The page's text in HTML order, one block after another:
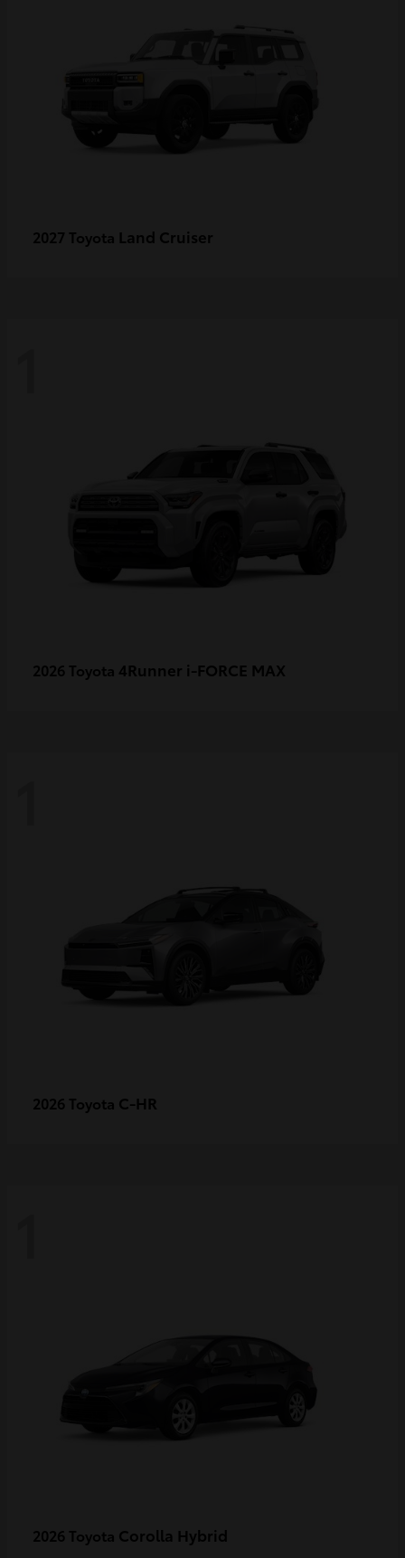
2027 Toyota Land Cruiser
2026 Toyota 4Runner i-FORCE MAX
2026 Toyota C-HR
2026 Toyota Corolla Hybrid